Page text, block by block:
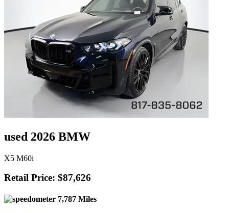
used 2026 BMW
X5 M60i
Retail Price: $87,626
7,787 Miles